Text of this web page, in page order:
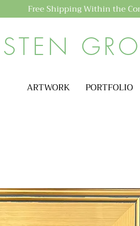
Free Shipping Within the
ARTWORK PORTFOLIO